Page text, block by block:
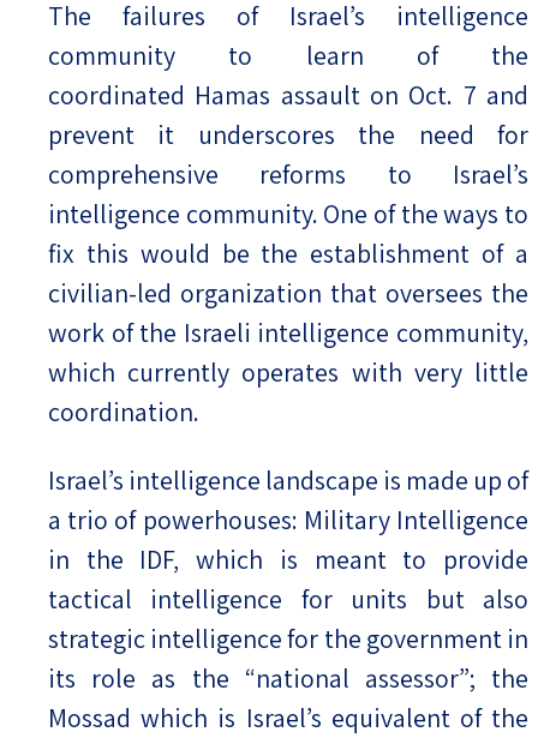
The failures of Israel’s intelligence
community to learn of the
coordinated Hamas assault on Oct. 7 and
prevent it underscores the need for
comprehensive reforms to Israel’s
intelligence community. One of the ways to
fix this would be the establishment of a
civilian-led organization that oversees the
work of the Israeli intelligence community,
which currently operates with very little
coordination.
Israel’s intelligence landscape is made up of
a trio of powerhouses: Military Intelligence
in the IDF, which is meant to provide
tactical intelligence for units but also
strategic intelligence for the government in
its role as the “national assessor”; the
Mossad which is Israel’s equivalent of the